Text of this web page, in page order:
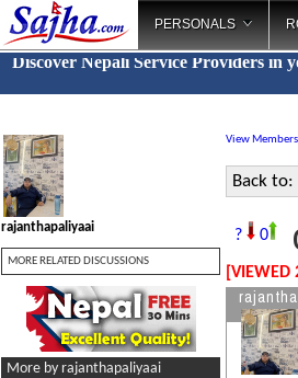
PERSONALS
Discover Nepali Service Providers in
rajanthapaliyaai
MORE RELATED DISCUSSIONS
More by rajanthapaliyaai
View Members
Back to:
? 0
[VIEWED